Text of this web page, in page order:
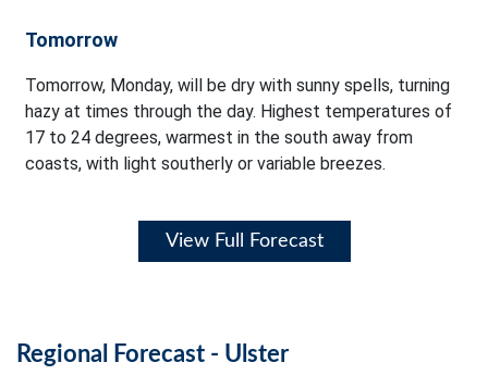
Tomorrow
Tomorrow, Monday, will be dry with sunny spells, turning
hazy at times through the day. Highest temperatures of
17 to 24 degrees, warmest in the south away from
coasts, with light southerly or variable breezes.
View Full Forecast
Regional Forecast - Ulster